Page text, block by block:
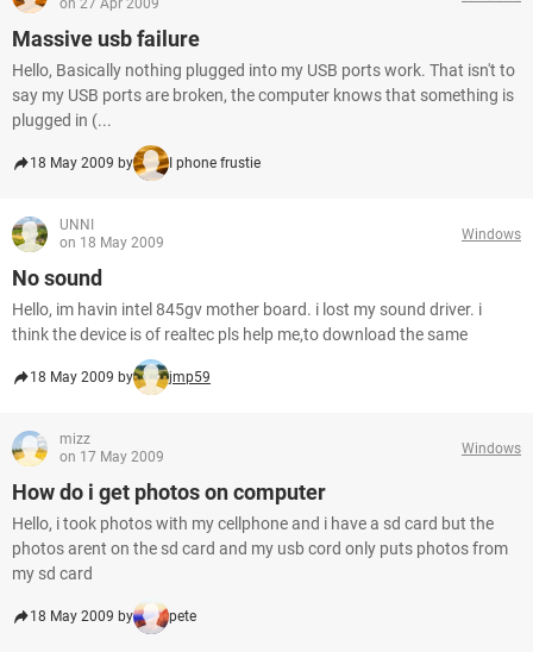
on 27 Apr 2009
Massive usb failure
Hello, Basically nothing plugged into my USB ports work. That isn't to
say my USB ports are broken, the computer knows that something is
plugged in (...
18 May 2009 by I phone frustie
UNNI
on 18 May 2009
Windows
No sound
Hello, im havin intel 845gv mother board. i lost my sound driver. i
think the device is of realtec pls help me,to download the same
18 May 2009 by jmp59
mizz
on 17 May 2009
Windows
How do i get photos on computer
Hello, i took photos with my cellphone and i have a sd card but the
photos arent on the sd card and my usb cord only puts photos from
my sd card
18 May 2009 by pete